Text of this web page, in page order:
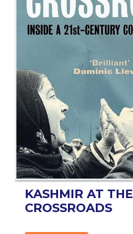
UPCOMINGS
REQUEST
CATALOGUE
HOW
CONTACT
KASHMIR AT THE
CROSSROADS